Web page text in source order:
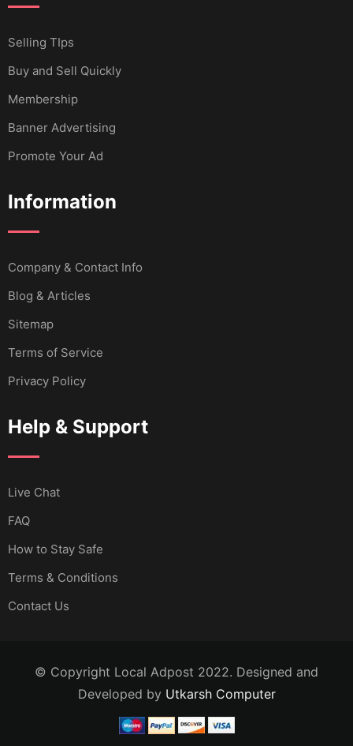
Selling TIps
Buy and Sell Quickly
Membership
Banner Advertising
Promote Your Ad
Information
Company & Contact Info
Blog & Articles
Sitemap
Terms of Service
Privacy Policy
Help & Support
Live Chat
FAQ
How to Stay Safe
Terms & Conditions
Contact Us
© Copyright Local Adpost 2022. Designed and
Developed by Utkarsh Computer